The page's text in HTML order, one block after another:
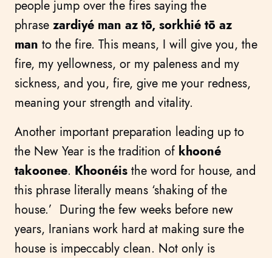
people jump over the fires saying the
phrase zardiyé man az tō, sorkhié tō az
man to the fire. This means, I will give you, the
fire, my yellowness, or my paleness and my
sickness, and you, fire, give me your redness,
meaning your strength and vitality.
Another important preparation leading up to
the New Year is the tradition of khooné
takoonee. Khoonéis the word for house, and
this phrase literally means ‘shaking of the
house.’ During the few weeks before new
years, Iranians work hard at making sure the
house is impeccably clean. Not only is